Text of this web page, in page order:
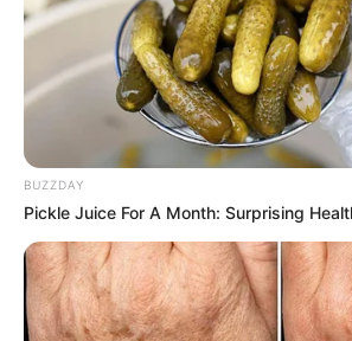
BUZZDAY
Pickle Juice For A Month: Surprising